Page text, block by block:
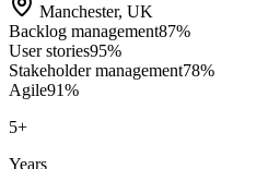
Manchester, UK
Backlog management87%
User stories95%
Stakeholder management78%
Agile91%
5+
Years